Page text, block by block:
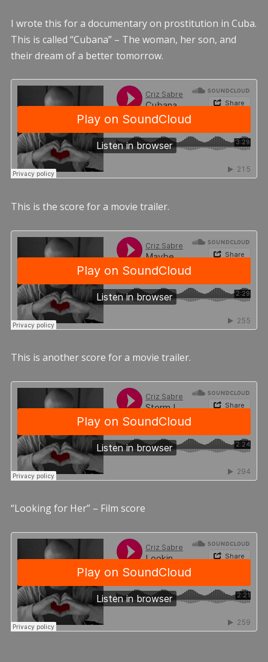
I wrote this for a documentary on prostitution in Cuba.
This is called “Cubana” – The woman, her son, and
their dream of a better tomorrow.
This is the score for a movie trailer.
This is another score for a movie trailer.
“Looking for Her” – Film score